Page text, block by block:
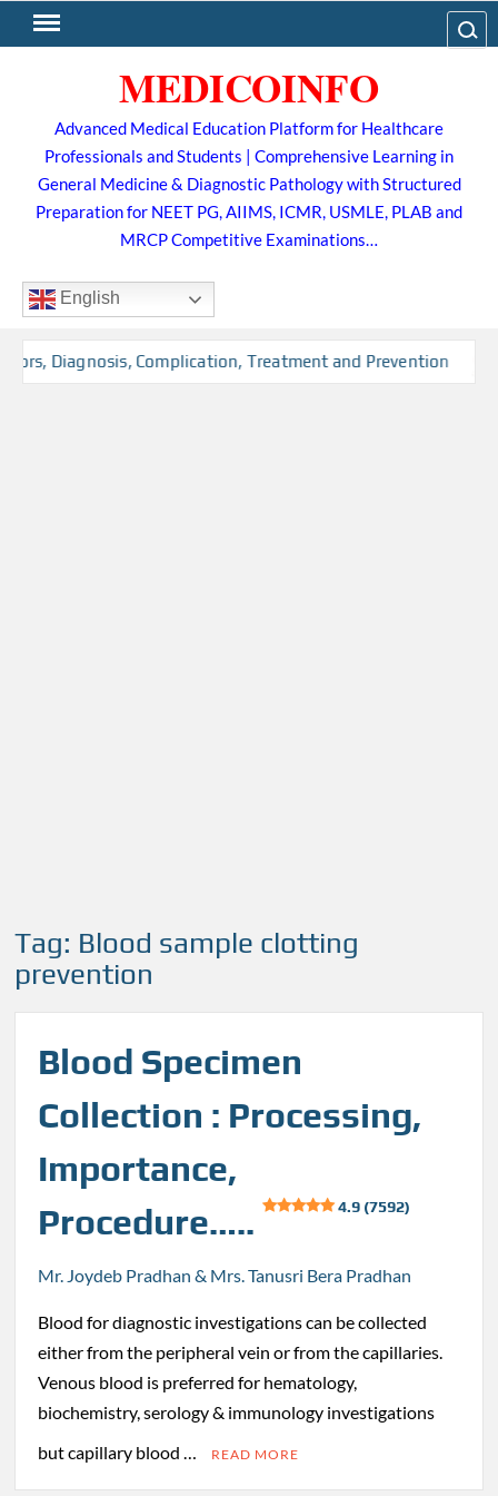
to
MEDICOINFO
Advanced Medical Education Platform for Healthcare
Professionals and Students | Comprehensive Learning in
General Medicine & Diagnostic Pathology with Structured
Preparation for NEET PG, AIIMS, ICMR, USMLE, PLAB and
MRCP Competitive Examinations…
English
Diagnosis, Complication, Treatment and Prevention
Tag: Blood sample clotting
prevention
Blood Specimen
Collection : Processing,
Importance,
Procedure…..
4.9 (7592)
Mr. Joydeb Pradhan & Mrs. Tanusri Bera Pradhan
Blood for diagnostic investigations can be collected
either from the peripheral vein or from the capillaries.
Venous blood is preferred for hematology,
biochemistry, serology & immunology investigations
but capillary blood …
READ MORE